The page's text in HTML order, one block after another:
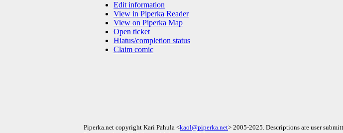
Edit information
View in Piperka Reader
View on Piperka Map
Open ticket
Hiatus/completion status
Claim comic
Piperka.net copyright Kari Pahula <kaol@piperka.net> 2005-2025. Descriptions are user